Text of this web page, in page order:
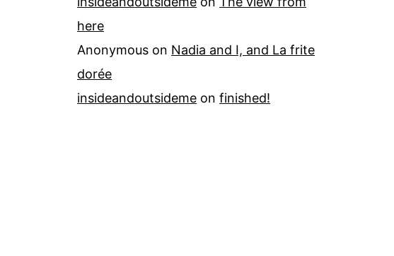
here
Anonymous on Nadia and I, and La frite
dorée
insideandoutsideme on finished!